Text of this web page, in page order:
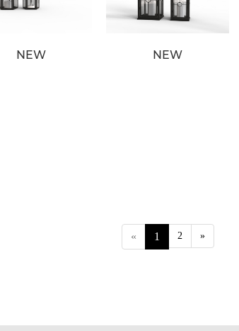
NEW
NEW
« 1 2 »